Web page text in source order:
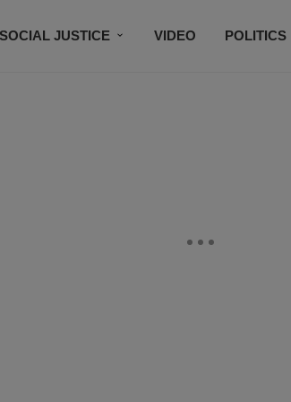
JUSTICE VIDEO POLITICS